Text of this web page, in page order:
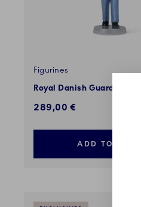
Figurines
Royal Danish Guard, 28 cm
289,00 €
ADD TO CART